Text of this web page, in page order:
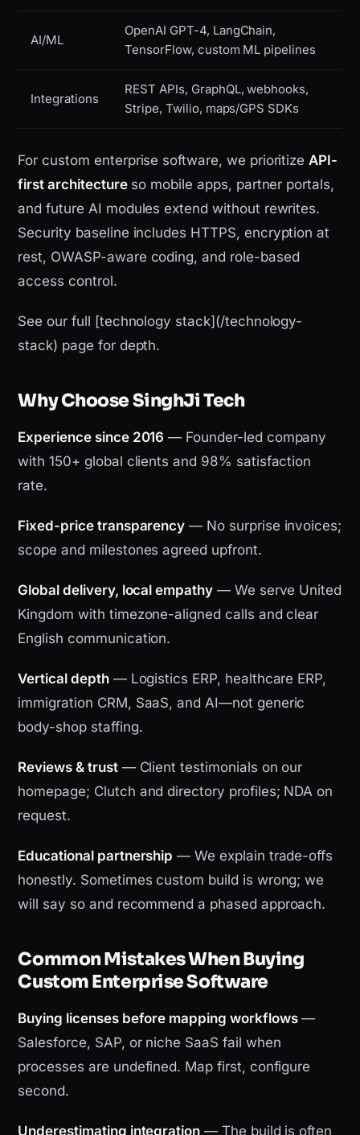
AI/ML
OpenAI GPT-4, LangChain,
TensorFlow, custom ML pipelines
Integrations
REST APIs, GraphQL, webhooks,
Stripe, Twilio, maps/GPS SDKs
For custom enterprise software, we prioritizeAPI-
first architectureso mobile apps, partner portals,
and future AI modules extend without rewrites.
Security baseline includes HTTPS, encryption at
rest, OWASP-aware coding, and role-based
access control.
See our full [technology stack](/technology-
stack) page for depth.
Why Choose SinghJi Tech
Experience since 2016 — Founder-led company
with 150+ global clients and 98% satisfaction
rate.
Fixed-price transparency — No surprise invoices;
scope and milestones agreed upfront.
Global delivery, local empathy— We serve United
Kingdom with timezone-aligned calls and clear
English communication.
Vertical depth— Logistics ERP, healthcare ERP,
immigration CRM, SaaS, and AI—not generic
body-shop staffing.
Reviews & trust— Client testimonials on our
homepage; Clutch and directory profiles; NDA on
request.
Educational partnership — We explain trade-offs
honestly. Sometimes custom build is wrong; we
will say so and recommend a phased approach.
Common Mistakes When Buying
Custom Enterprise Software
Buying licenses before mapping workflows—
Salesforce, SAP, or niche SaaS fail when
processes are undefined. Map first, configure
second.
Underestimating integration — The build is often